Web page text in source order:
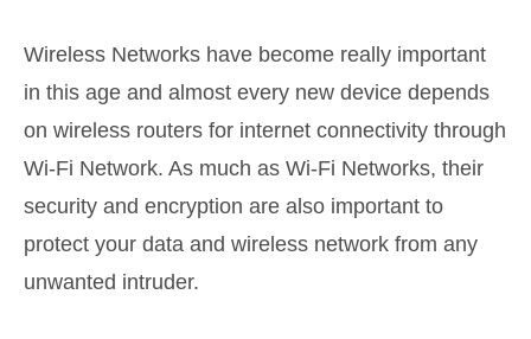
Wireless Networks have become really important
in this age and almost every new device depends
on wireless routers for internet connectivity through
Wi-Fi Network. As much as Wi-Fi Networks, their
security and encryption are also important to
protect your data and wireless network from any
unwanted intruder.